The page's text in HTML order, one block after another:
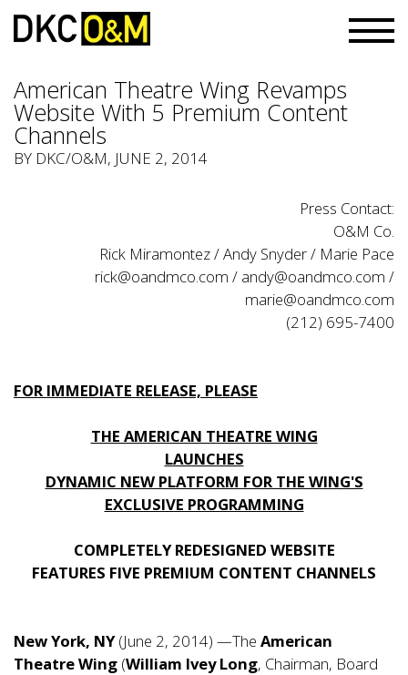
American Theatre Wing Revamps
Website With 5 Premium Content
Channels
BY DKC/O&M, JUNE 2, 2014
Press Contact:
O&M Co.
Rick Miramontez / Andy Snyder / Marie Pace
rick@oandmco.com / andy@oandmco.com /
marie@oandmco.com
(212) 695-7400
FOR IMMEDIATE RELEASE, PLEASE
THE AMERICAN THEATRE WING
LAUNCHES
DYNAMIC NEW PLATFORM FOR THE WING'S
EXCLUSIVE PROGRAMMING
COMPLETELY REDESIGNED WEBSITE
FEATURES FIVE PREMIUM CONTENT CHANNELS
New York, NY(June 2, 2014) —The American
Theatre Wing (William Ivey Long, Chairman, Board